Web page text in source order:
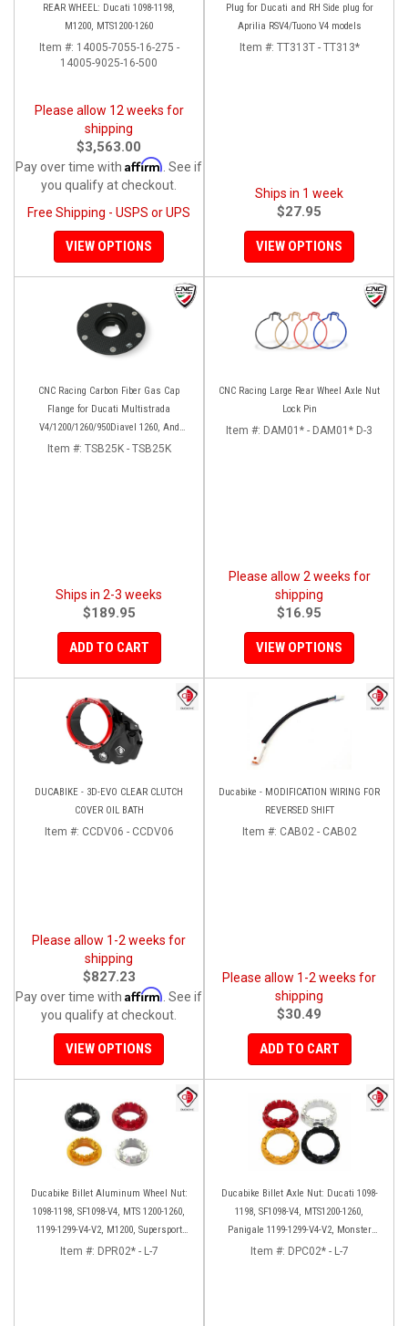
REAR WHEEL: Ducati 1098-1198,
M1200, MTS1200-1260
Item #: 14005-7055-16-275 -
14005-9025-16-500
Please allow 12 weeks for
shipping
$3,563.00
Pay over time with Affirm . See if
you qualify at checkout.
Free Shipping - USPS or UPS
VIEW OPTIONS
Plug for Ducati and RH Side plug for
Aprilia RSV4/Tuono V4 models
Item #: TT313T - TT313*
Ships in 1 week
$27.95
VIEW OPTIONS
CNC Racing Carbon Fiber Gas Cap
Flange for Ducati Multistrada
V4/1200/1260/950Diavel 1260, And
Hypermotard 950
Item #: TSB25K - TSB25K
Ships in 2-3 weeks
$189.95
ADD TO CART
CNC Racing Large Rear Wheel Axle Nut
Lock Pin
Item #: DAM01* - DAM01* D-3
Please allow 2 weeks for
shipping
$16.95
VIEW OPTIONS
DUCABIKE - 3D-EVO CLEAR CLUTCH
COVER OIL BATH
Item #: CCDV06 - CCDV06
Please allow 1-2 weeks for
shipping
$827.23
Pay over time with Affirm . See if
you qualify at checkout.
VIEW OPTIONS
Ducabike - MODIFICATION WIRING FOR
REVERSED SHIFT
Item #: CAB02 - CAB02
Please allow 1-2 weeks for
shipping
$30.49
ADD TO CART
Ducabike Billet Aluminum Wheel Nut:
1098-1198, SF1098-V4, MTS 1200-1260,
1199-1299-V4-V2, M1200, Supersport
939
Item #: DPR02* - L-7
Ducabike Billet Axle Nut: Ducati 1098-
1198, SF1098-V4, MTS1200-1260,
Panigale 1199-1299-V4-V2, Monster
1200, Diavel/X [Sprocket Side]
Item #: DPC02* - L-7